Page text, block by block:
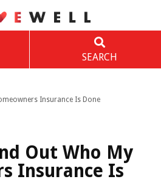
SEARCH
Insurance Is Done
Out Who My
Insurance Is